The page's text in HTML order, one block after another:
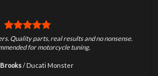
Quality parts, real results and no nonsense.
for motorcycle tuning.
/ Ducati Monster